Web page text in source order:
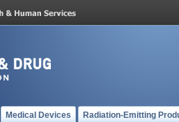
Medical Devices Radiation-Emitting